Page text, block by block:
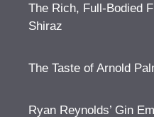
The Rich, Full-Bodied
Shiraz
The Taste of Arnold
Ryan Reynolds’ Gin